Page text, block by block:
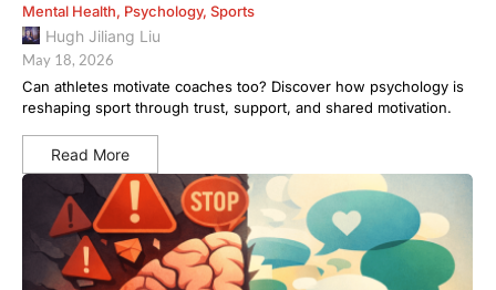
Mental Health, Psychology, Sports
Hugh Jiliang Liu
May 18, 2026
Can athletes motivate coaches too? Discover how psychology is
reshaping sport through trust, support, and shared motivation.
Read More